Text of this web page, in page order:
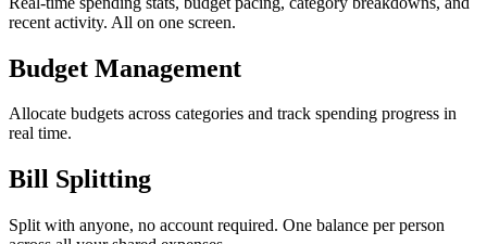
recent activity. All on one screen.
Budget Management
Allocate budgets across categories and track spending progress in
real time.
Bill Splitting
Split with anyone, no account required. One balance per person